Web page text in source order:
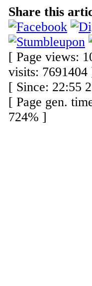
Share this
[ Page views:
visits: 7691404
[ Since: 22:55
[ Page gen.
724% ]